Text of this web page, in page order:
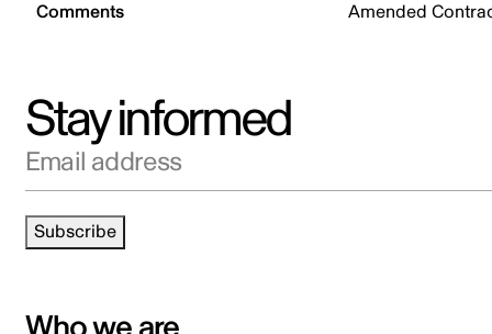
Comments Amended
Stay informed
Email address
Subscribe